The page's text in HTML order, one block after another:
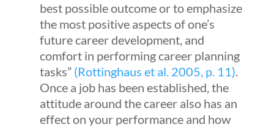
best possible outcome or to emphasize
the most positive aspects of one’s
future career development, and
comfort in performing career planning
tasks” (Rottinghaus et al. 2005, p. 11).
Once a job has been established, the
attitude around the career also has an
effect on your performance and how